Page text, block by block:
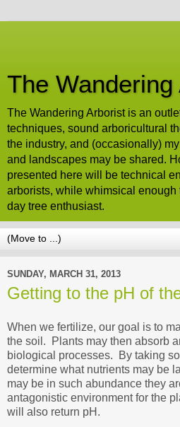
The
The Wandering Arborist is an
techniques, sound arboricultural
the industry, and (occasionally)
and landscapes may be shared.
presented here will be technical
arborists, while whimsical enough
day tree enthusiast.
SUNDAY, MARCH 31, 2013
Getting to the pH of
When we fertilize, our goal is to
the soil. Plants may then absorb
biological processes. By taking
determine what nutrients may be
may be in such abundance they
antagonistic environment for the
will also return pH.